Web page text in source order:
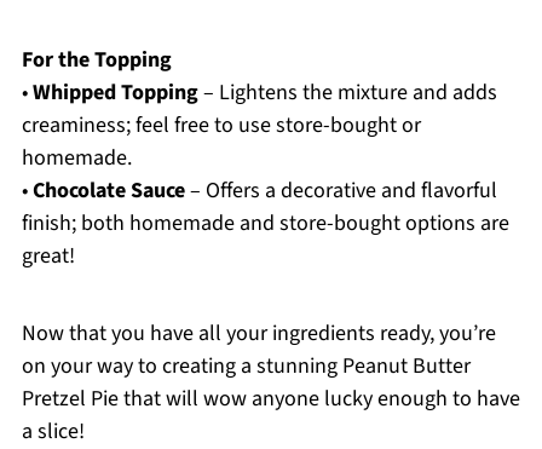
For the Topping
•Whipped Topping– Lightens the mixture and adds
creaminess; feel free to use store-bought or
homemade.
•Chocolate Sauce– Offers a decorative and flavorful
finish; both homemade and store-bought options are
great!
Now that you have all your ingredients ready, you’re
on your way to creating a stunning Peanut Butter
Pretzel Pie that will wow anyone lucky enough to have
a slice!